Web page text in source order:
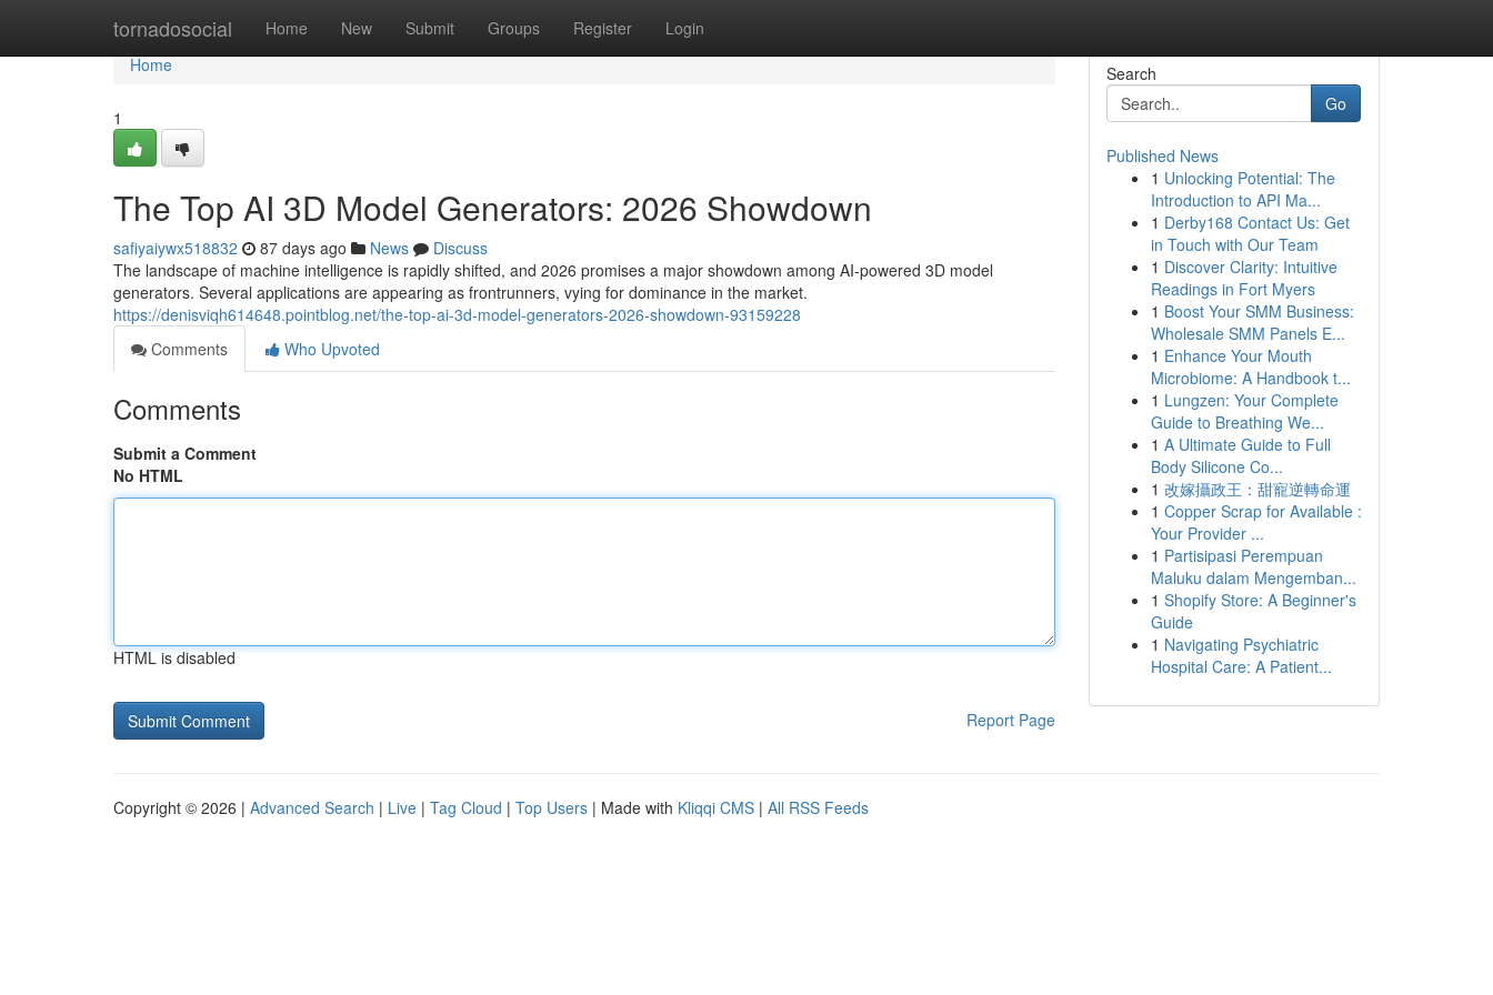
tornadosocial Home New Submit Groups Register Login
Home
Home
1
The Top AI 3D Model Generators: 2026 Showdown
safiyaiywx518832 87 days ago News
Discuss
The landscape of machine intelligence is rapidly shifted, and 2026 promises a major showdown among AI-powered 3D model
generators. Several applications are appearing as frontrunners, vying for dominance in the market.
https://denisviqh614648.pointblog.net/the-top-ai-3d-model-generators-2026-showdown-93159228
Comments
Who Upvoted
Comments
Submit a Comment
No HTML
HTML is disabled
Report Page
Search
Go
Published News
1 Unlocking Potential: The
Introduction to API Ma...
1 Derby168 Contact Us: Get
in Touch with Our Team
1 Discover Clarity: Intuitive
Readings in Fort Myers
1 Boost Your SMM Business:
Wholesale SMM Panels E...
1 Enhance Your Mouth
Microbiome: A Handbook t...
1 Lungzen: Your Complete
Guide to Breathing We...
1 A Ultimate Guide to Full
Body Silicone Co...
1 改嫁攝政王：甜寵逆轉命運
1 Copper Scrap for Available :
Your Provider ...
1 Partisipasi Perempuan
Maluku dalam Mengemban...
1 Shopify Store: A Beginner's
Guide
1 Navigating Psychiatric
Hospital Care: A Patient...
Copyright © 2026 | Advanced Search | Live | Tag Cloud | Top Users | Made with Kliqqi CMS | All RSS Feeds